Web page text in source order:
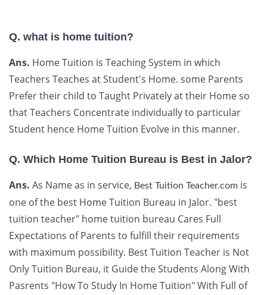
Q. what is home tuition?
Ans. Home Tuition is Teaching System in which
Teachers Teaches at Student's Home. some Parents
Prefer their child to Taught Privately at their Home so
that Teachers Concentrate individually to particular
Student hence Home Tuition Evolve in this manner.
Q. Which Home Tuition Bureau is Best in Jalor?
Ans. As Name as in service, Best Tuition Teacher.com is
one of the best Home Tuition Bureau in Jalor. "best
tuition teacher" home tuition bureau Cares Full
Expectations of Parents to fulfill their requirements
with maximum possibility. Best Tuition Teacher is Not
Only Tuition Bureau, it Guide the Students Along With
Pasrents "How To Study In Home Tuition" With Full of